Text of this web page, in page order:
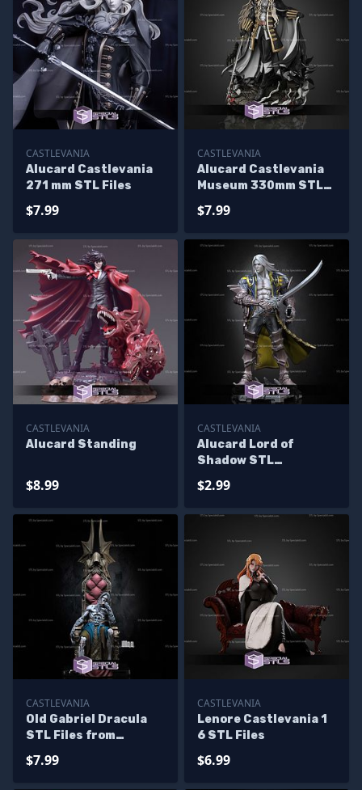
CASTLEVANIA
Alucard Castlevania
271 mm STL Files
$7.99
CASTLEVANIA
Alucard Castlevania
Museum 330mm STL
$7.99
CASTLEVANIA
Alucard Standing
$8.99
CASTLEVANIA
Alucard Lord of
Shadow STL
$2.99
CASTLEVANIA
Old Gabriel Dracula
STL Files from
Miniature
$7.99
CASTLEVANIA
Lenore Castlevania 1
6 STL Files
$6.99